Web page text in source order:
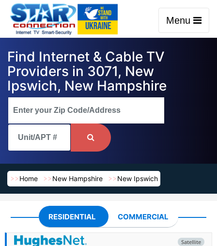
Menu
Find Internet & Cable TV
Providers in 3071, New
Ipswich, New Hampshire
Home New Hampshire New Ipswich
RESIDENTIAL COMMERCIAL
Satellite